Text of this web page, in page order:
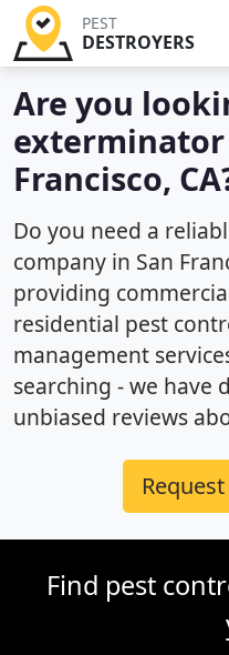
PEST
DESTROYERS
Are you
exterminator
Francisco,
Do you need a
company in San
providing
residential pest
management
searching - we have
unbiased reviews
Find pest